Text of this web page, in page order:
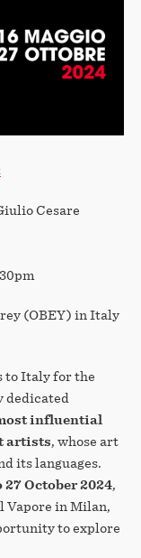
Cesare
(OBEY) in Italy
to Italy for the
dedicated
influential
artists, whose art
its languages.
27 October 2024,
Vapore in Milan,
to explore